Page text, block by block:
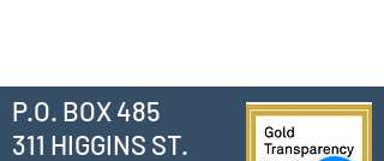
P.O. BOX 485
311 HIGGINS ST.